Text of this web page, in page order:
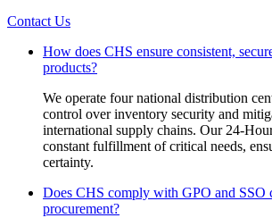
Contact Us
How does CHS ensure consistent,
products?
We operate four national distribution
control over inventory security and
international supply chains. Our 24-
constant fulfillment of critical needs,
certainty.
Does CHS comply with GPO and SSO
procurement?